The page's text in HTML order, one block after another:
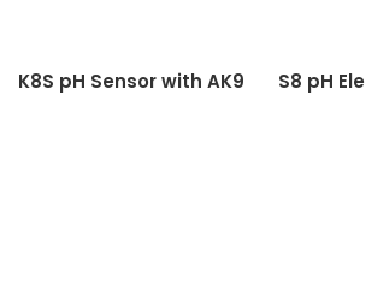
K8S pH Sensor with AK9
S8 pH